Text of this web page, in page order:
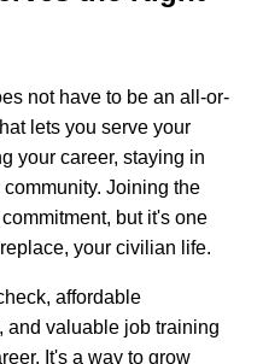
not have to be an all-or-
lets you serve your
your career, staying in
Joining the
but it's one
your civilian life.
affordable
and valuable job training
It's a way to grow